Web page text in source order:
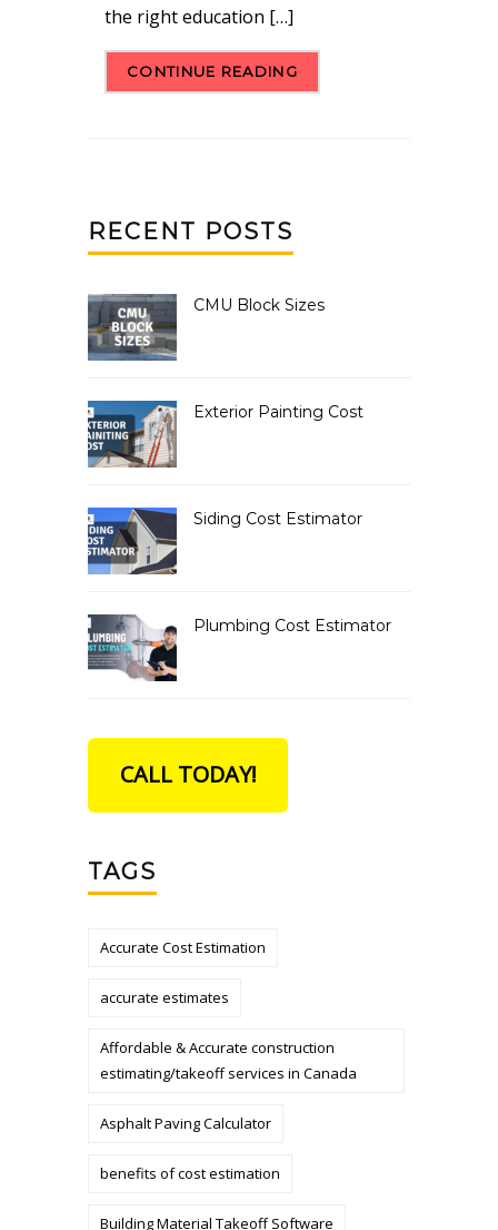
the right education […]
CONTINUE READING
RECENT POSTS
CMU Block Sizes
Exterior Painting Cost
Siding Cost Estimator
Plumbing Cost Estimator
CALL TODAY!
TAGS
Accurate Cost Estimation
accurate estimates
Affordable & Accurate construction
estimating/takeoff services in Canada
Asphalt Paving Calculator
benefits of cost estimation
Building Material Takeoff Software